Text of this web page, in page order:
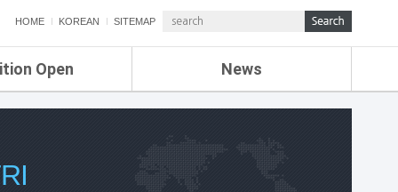
HOME KOREAN SITEMAP
Open News
ETRI NEWS
ETRI WEBZINE